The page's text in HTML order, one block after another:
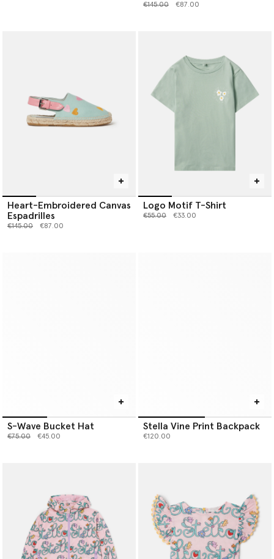
Price reduced from
€145.00to €87.00
Heart-Embroidered Canvas
Espadrilles
Price reduced from
€145.00to €87.00
Logo Motif T-Shirt
Price reduced from
€55.00to €33.00
S-Wave Bucket Hat
Price reduced from
€75.00to €45.00
Stella Vine Print Backpack
€120.00